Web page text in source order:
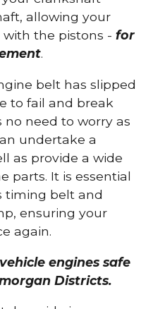
allowing your
with the pistons -for
.
belt has slipped
to fail and break
no need to worry as
undertake a
as provide a wide
parts. It is essential
timing belt and
ensuring your
again.
engines safe
Districts.